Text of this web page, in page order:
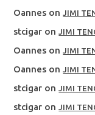
Oannes onJIMI
stcigar onJIMI
Oannes onJIMI
Oannes onJIMI
stcigar onJIMI
stcigar onJIMI